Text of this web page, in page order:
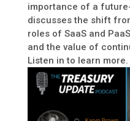
importance of a
discusses the shift
roles of SaaS and
and the value of
Listen in to learn more.